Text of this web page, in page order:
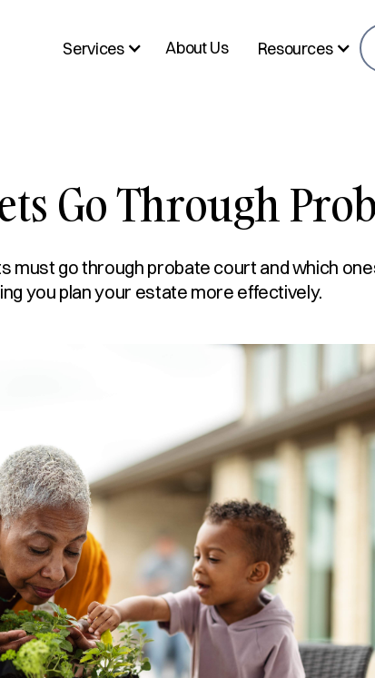
Services About Us Resources
Go Through
must go through probate court and which
you plan your estate more effectively.